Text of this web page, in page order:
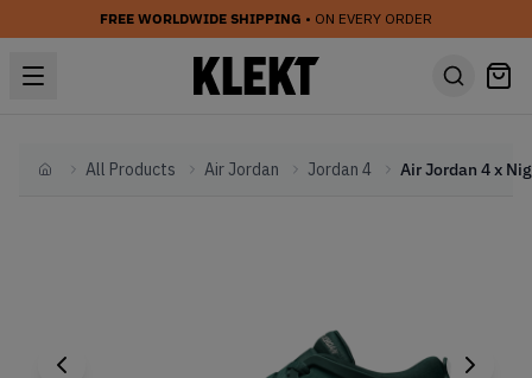
FREE WORLDWIDE SHIPPING • ON EVERY ORDER
HomeAll Products Air Jordan Jordan 4